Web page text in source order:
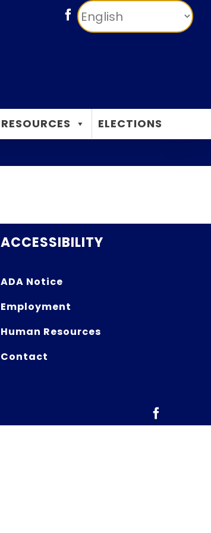
Facebook
RESOURCES ELECTIONS
ACCESSIBILITY
ADA Notice
Employment
Human Resources
Contact